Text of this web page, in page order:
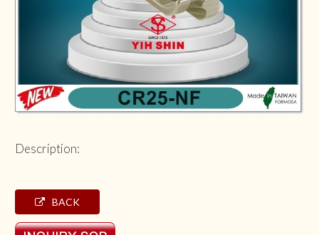
Description:
BACK